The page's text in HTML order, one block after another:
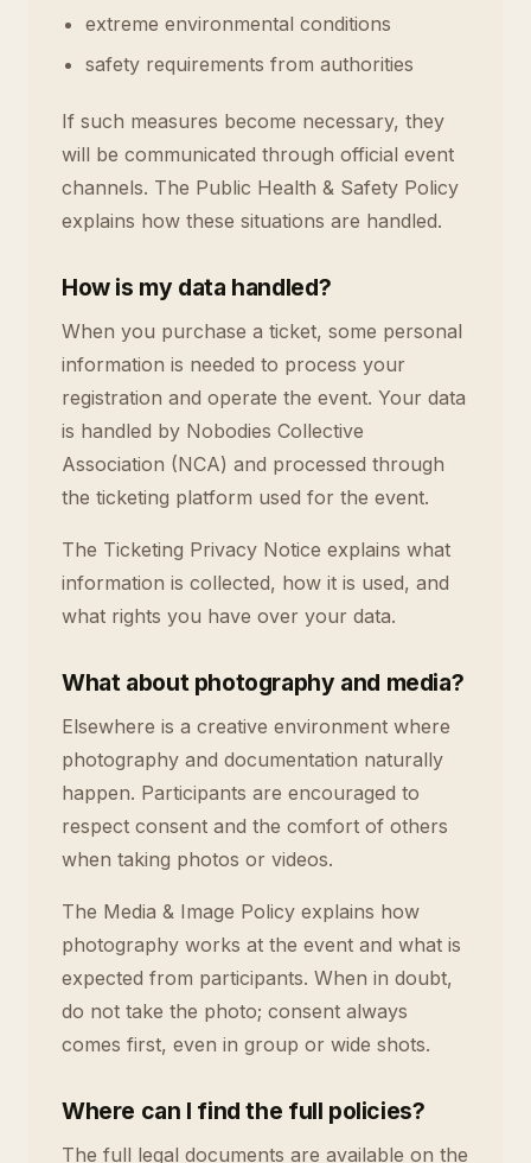
extreme environmental conditions
safety requirements from authorities
If such measures become necessary, they
will be communicated through official event
channels. The Public Health & Safety Policy
explains how these situations are handled.
How is my data handled?
When you purchase a ticket, some personal
information is needed to process your
registration and operate the event. Your data
is handled by Nobodies Collective
Association (NCA) and processed through
the ticketing platform used for the event.
The Ticketing Privacy Notice explains what
information is collected, how it is used, and
what rights you have over your data.
What about photography and media?
Elsewhere is a creative environment where
photography and documentation naturally
happen. Participants are encouraged to
respect consent and the comfort of others
when taking photos or videos.
The Media & Image Policy explains how
photography works at the event and what is
expected from participants. When in doubt,
do not take the photo; consent always
comes first, even in group or wide shots.
Where can I find the full policies?
The full legal documents are available on the